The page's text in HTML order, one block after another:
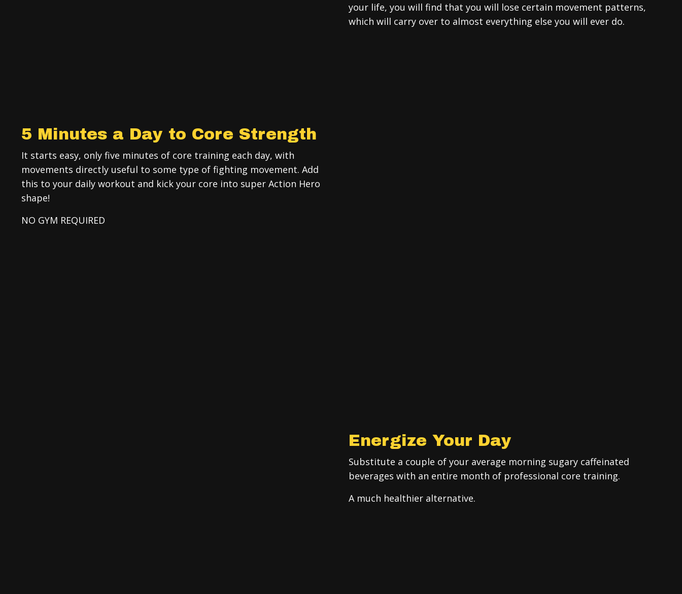
your life, you will find that you will lose certain movement patterns,
which will carry over to almost everything else you will ever do.
5 Minutes a Day to Core Strength
It starts easy, only five minutes of core training each day, with
movements directly useful to some type of fighting movement. Add
this to your daily workout and kick your core into super Action Hero
shape!
NO GYM REQUIRED
Energize Your Day
Substitute a couple of your average morning sugary caffeinated
beverages with an entire month of professional core training.
A much healthier alternative.